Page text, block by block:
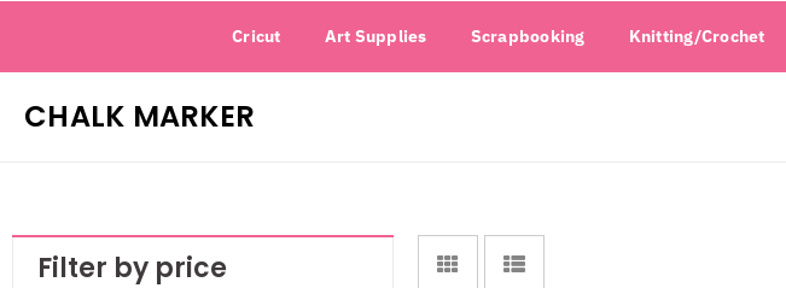
Cricut Art Supplies Scrapbooking Knitting/Crochet
CHALK MARKER
Filter by price